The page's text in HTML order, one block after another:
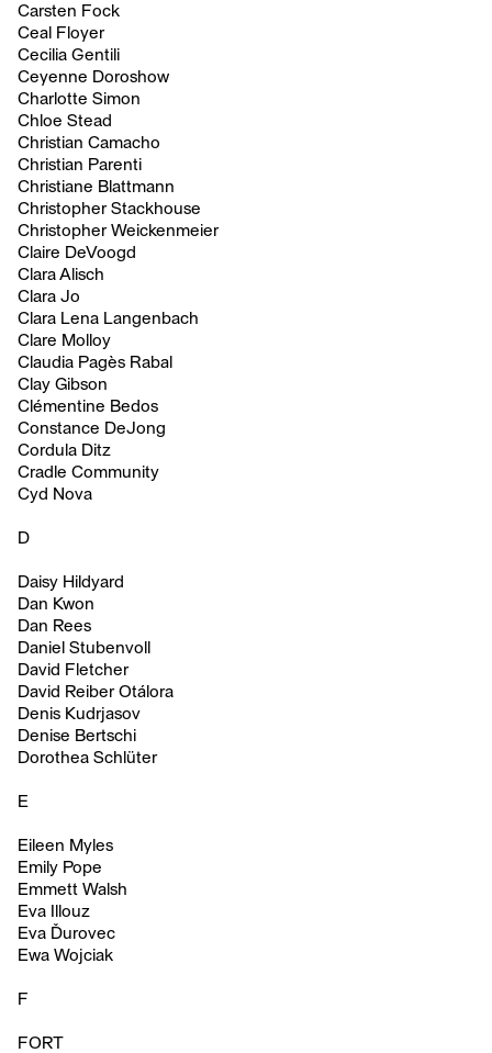
Carsten Fock
Ceal Floyer
Cecilia Gentili
Ceyenne Doroshow
Charlotte Simon
Chloe Stead
Christian Camacho
Christian Parenti
Christiane Blattmann
Christopher Stackhouse
Christopher Weickenmeier
Claire DeVoogd
Clara Alisch
Clara Jo
Clara Lena Langenbach
Clare Molloy
Claudia Pagès Rabal
Clay Gibson
Clémentine Bedos
Constance DeJong
Cordula Ditz
Cradle Community
Cyd Nova
D
Daisy Hildyard
Dan Kwon
Dan Rees
Daniel Stubenvoll
David Fletcher
David Reiber Otálora
Denis Kudrjasov
Denise Bertschi
Dorothea Schlüter
E
Eileen Myles
Emily Pope
Emmett Walsh
Eva Illouz
Eva Ďurovec
Ewa Wojciak
F
FORT